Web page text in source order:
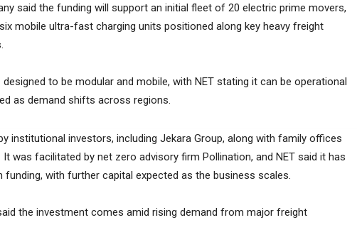
said the funding will support an initial fleet of 20 electric prime movers,
mobile ultra-fast charging units positioned along key heavy freight
to be modular and mobile, with NET stating it can be operational
as demand shifts across regions.
institutional investors, including Jekara Group, along with family offices
was facilitated by net zero advisory firm Pollination, and NET said it has
funding, with further capital expected as the business scales.
the investment comes amid rising demand from major freight